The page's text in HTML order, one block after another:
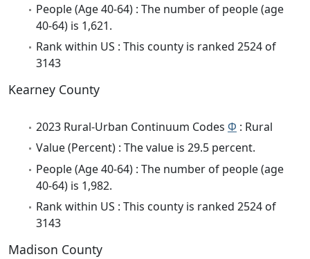
People (Age 40-64) : The number of people (age
40-64) is 1,621.
Rank within US : This county is ranked 2524 of
3143
Kearney County
2023 Rural-Urban Continuum Codes Φ : Rural
Value (Percent) : The value is 29.5 percent.
People (Age 40-64) : The number of people (age
40-64) is 1,982.
Rank within US : This county is ranked 2524 of
3143
Madison County